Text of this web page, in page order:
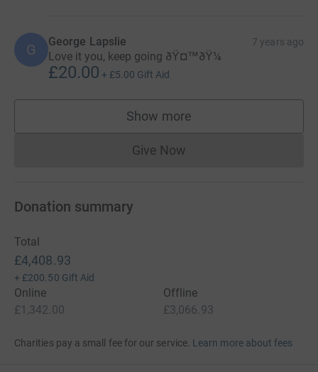
G George Lapslie 7 years ago
Love it you, keep going ðŸ¤™ðŸ¼
£20.00 + £5.00 Gift Aid
Show more
supporters
Give NowDonations cannot currently
Donation summary
Total
£4,408.93
+ £200.50 Gift Aid
Online
£1,342.00
Offline
£3,066.93
Charities pay a small fee for our service. Learn more about fees